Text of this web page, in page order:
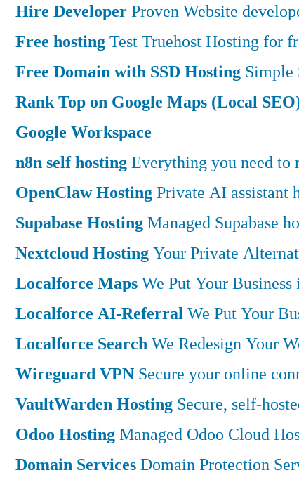
Hire DeveloperProven Website
Free hostingTest Truehost Hosting for
Free Domain with SSD Hosting Simple
Rank Top on Google Maps (Local
Google Workspace
n8n self hostingEverything you need to
OpenClaw HostingPrivate AI assistant
Supabase HostingManaged Supabase
Nextcloud HostingYour Private
Localforce MapsWe Put Your
Localforce AI-ReferralWe Put Your
Localforce SearchWe Redesign Your
Wireguard VPN Secure your online
VaultWarden Hosting Secure, self-
Odoo HostingManaged Odoo Cloud
Domain ServicesDomain Protection